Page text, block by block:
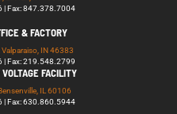
| Fax: 847.378.7004
& FACTORY
IN 46383
| Fax: 219.548.2799
FACILITY
IL 60106
| Fax: 630.860.5944